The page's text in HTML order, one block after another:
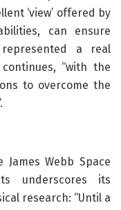
‘view’ offered by
can ensure
a real
“with the
to overcome the
Webb Space
underscores its
research: “Until a